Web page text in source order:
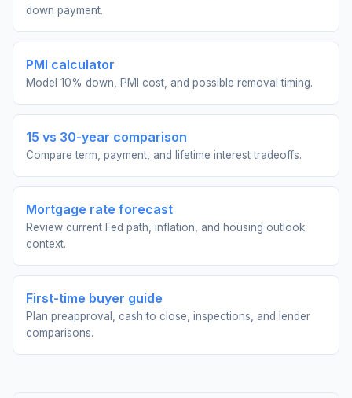
down payment.
PMI calculator
Model 10% down, PMI cost, and possible removal timing.
15 vs 30-year comparison
Compare term, payment, and lifetime interest tradeoffs.
Mortgage rate forecast
Review current Fed path, inflation, and housing outlook
context.
First-time buyer guide
Plan preapproval, cash to close, inspections, and lender
comparisons.